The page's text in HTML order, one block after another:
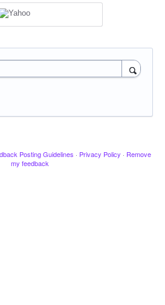
Posting Guidelines · Privacy Policy · Remove
my feedback